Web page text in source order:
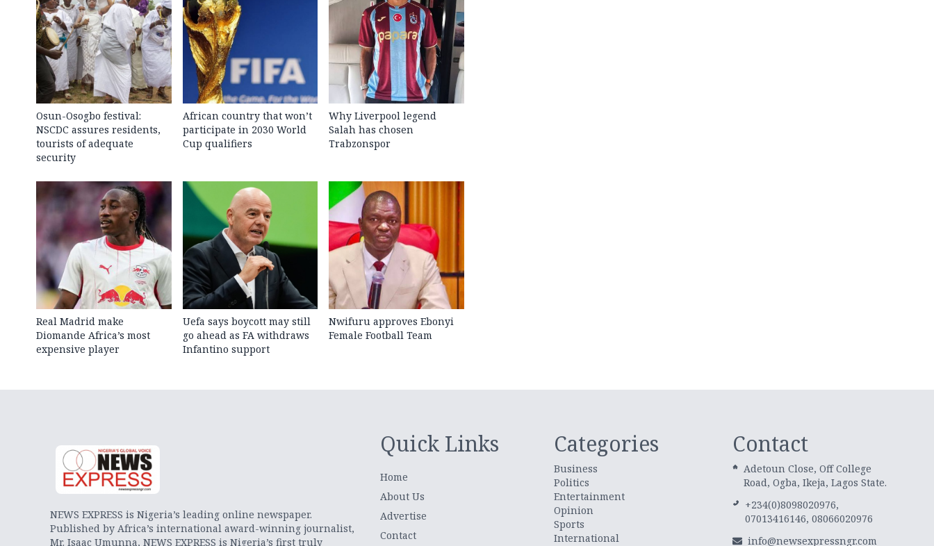
Osun-Osogbo festival:
NSCDC assures residents,
tourists of adequate
security
African country that won’t
participate in 2030 World
Cup qualifiers
Why Liverpool legend
Salah has chosen
Trabzonspor
Real Madrid make
Diomande Africa’s most
expensive player
Uefa says boycott may still
go ahead as FA withdraws
Infantino support
Nwifuru approves Ebonyi
Female Football Team
NEWS EXPRESS is Nigeria’s leading online newspaper.
Published by Africa’s international award-winning journalist,
Mr. Isaac Umunna, NEWS EXPRESS is Nigeria’s first truly
Quick Links
Home
About Us
Advertise
Contact
Categories
Business
Politics
Entertainment
Opinion
Sports
International
Contact
Adetoun Close, Off College
Road, Ogba, Ikeja, Lagos State.
+234(0)8098020976,
07013416146, 08066020976
info@newsexpressngr.com